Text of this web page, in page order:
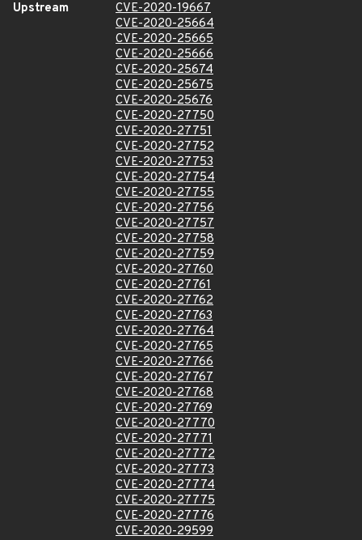
Upstream
CVE-2020-19667
CVE-2020-25664
CVE-2020-25665
CVE-2020-25666
CVE-2020-25674
CVE-2020-25675
CVE-2020-25676
CVE-2020-27750
CVE-2020-27751
CVE-2020-27752
CVE-2020-27753
CVE-2020-27754
CVE-2020-27755
CVE-2020-27756
CVE-2020-27757
CVE-2020-27758
CVE-2020-27759
CVE-2020-27760
CVE-2020-27761
CVE-2020-27762
CVE-2020-27763
CVE-2020-27764
CVE-2020-27765
CVE-2020-27766
CVE-2020-27767
CVE-2020-27768
CVE-2020-27769
CVE-2020-27770
CVE-2020-27771
CVE-2020-27772
CVE-2020-27773
CVE-2020-27774
CVE-2020-27775
CVE-2020-27776
CVE-2020-29599